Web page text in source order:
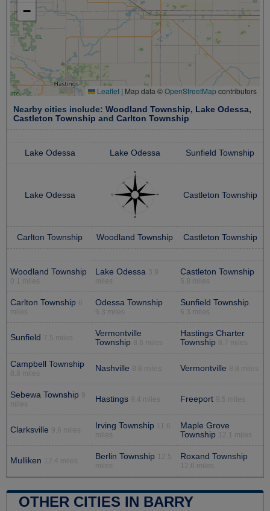
−
Leaflet | Map data ©OpenStreetMapcontributors
Nearby cities include: Woodland Township, Lake Odessa,
Castleton Township and Carlton Township
Lake Odessa Lake Odessa Sunfield Township
Lake Odessa Castleton Township
Carlton Township Woodland Township Castleton Township
Woodland Township
0.1 miles
Lake Odessa 3.9
miles
Castleton Township
5.8 miles
Carlton Township
6
miles
Odessa Township
6.3 miles
Sunfield Township
6.3 miles
Sunfield 7.5 miles
Vermontville
Township 8.6 miles
Hastings Charter
Township 8.7 miles
Campbell Township
8.8 miles
Nashville 8.8 miles Vermontville 8.8 miles
Sebewa Township 9
miles
Hastings 9.4 miles Freeport 9.5 miles
Clarksville 9.6 miles Irving Township
11.6
miles
Maple Grove
Township
12.1 miles
Mulliken 12.4 miles Berlin Township
12.5
miles
Roxand Township
12.6 miles
OTHER CITIES IN BARRY